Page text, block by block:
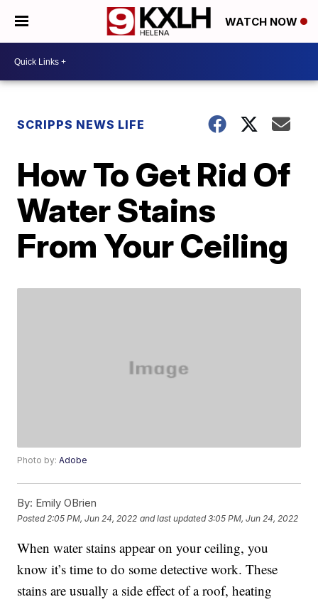
WATCH NOW
SCRIPPS NEWS LIFE
How To Get Rid Of
Water Stains
From Your Ceiling
Photo by:Adobe
By: Emily OBrien
Posted 2:05 PM, Jun 24, 2022 and last updated 3:05 PM, Jun 24, 2022
When water stains appear on your ceiling, you
know it’s time to do some detective work. These
stains are usually a side effect of a roof, heating